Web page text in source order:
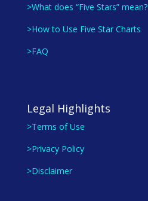
>What does “Five Stars” mean?
>How to Use Five Star Charts
>FAQ
Legal Highlights
>Terms of Use
>Privacy Policy
>Disclaimer